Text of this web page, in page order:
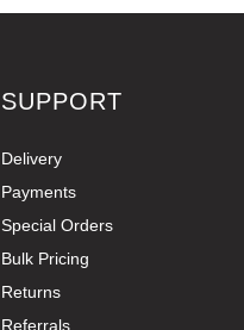
SUPPORT
Delivery
Payments
Special Orders
Bulk Pricing
Returns
Referrals